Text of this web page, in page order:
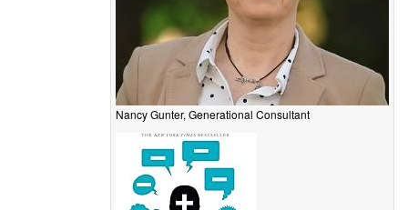
Nancy Gunter, Generational Consultant